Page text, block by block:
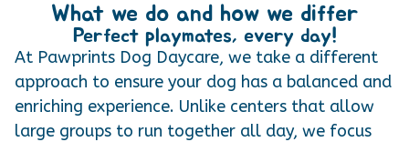
What we do and how we differ
Perfect playmates, every day!
At Pawprints Dog Daycare, we take a different
approach to ensure your dog has a balanced and
enriching experience. Unlike centers that allow
large groups to run together all day, we focus